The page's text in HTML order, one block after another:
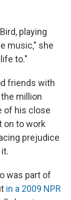
playing
music," she
to."
friends with
million
of his close
on to work
prejudice
was part of
in a 2009 NPR